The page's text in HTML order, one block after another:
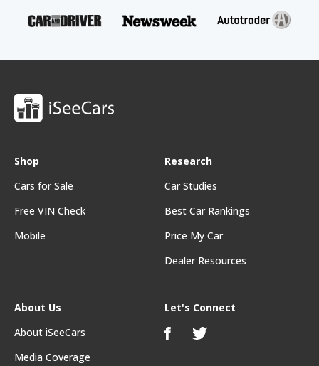
Shop
Cars for Sale
Free VIN Check
Mobile
Research
Car Studies
Best Car Rankings
Price My Car
Dealer Resources
About Us
About iSeeCars
Media Coverage
Let's Connect